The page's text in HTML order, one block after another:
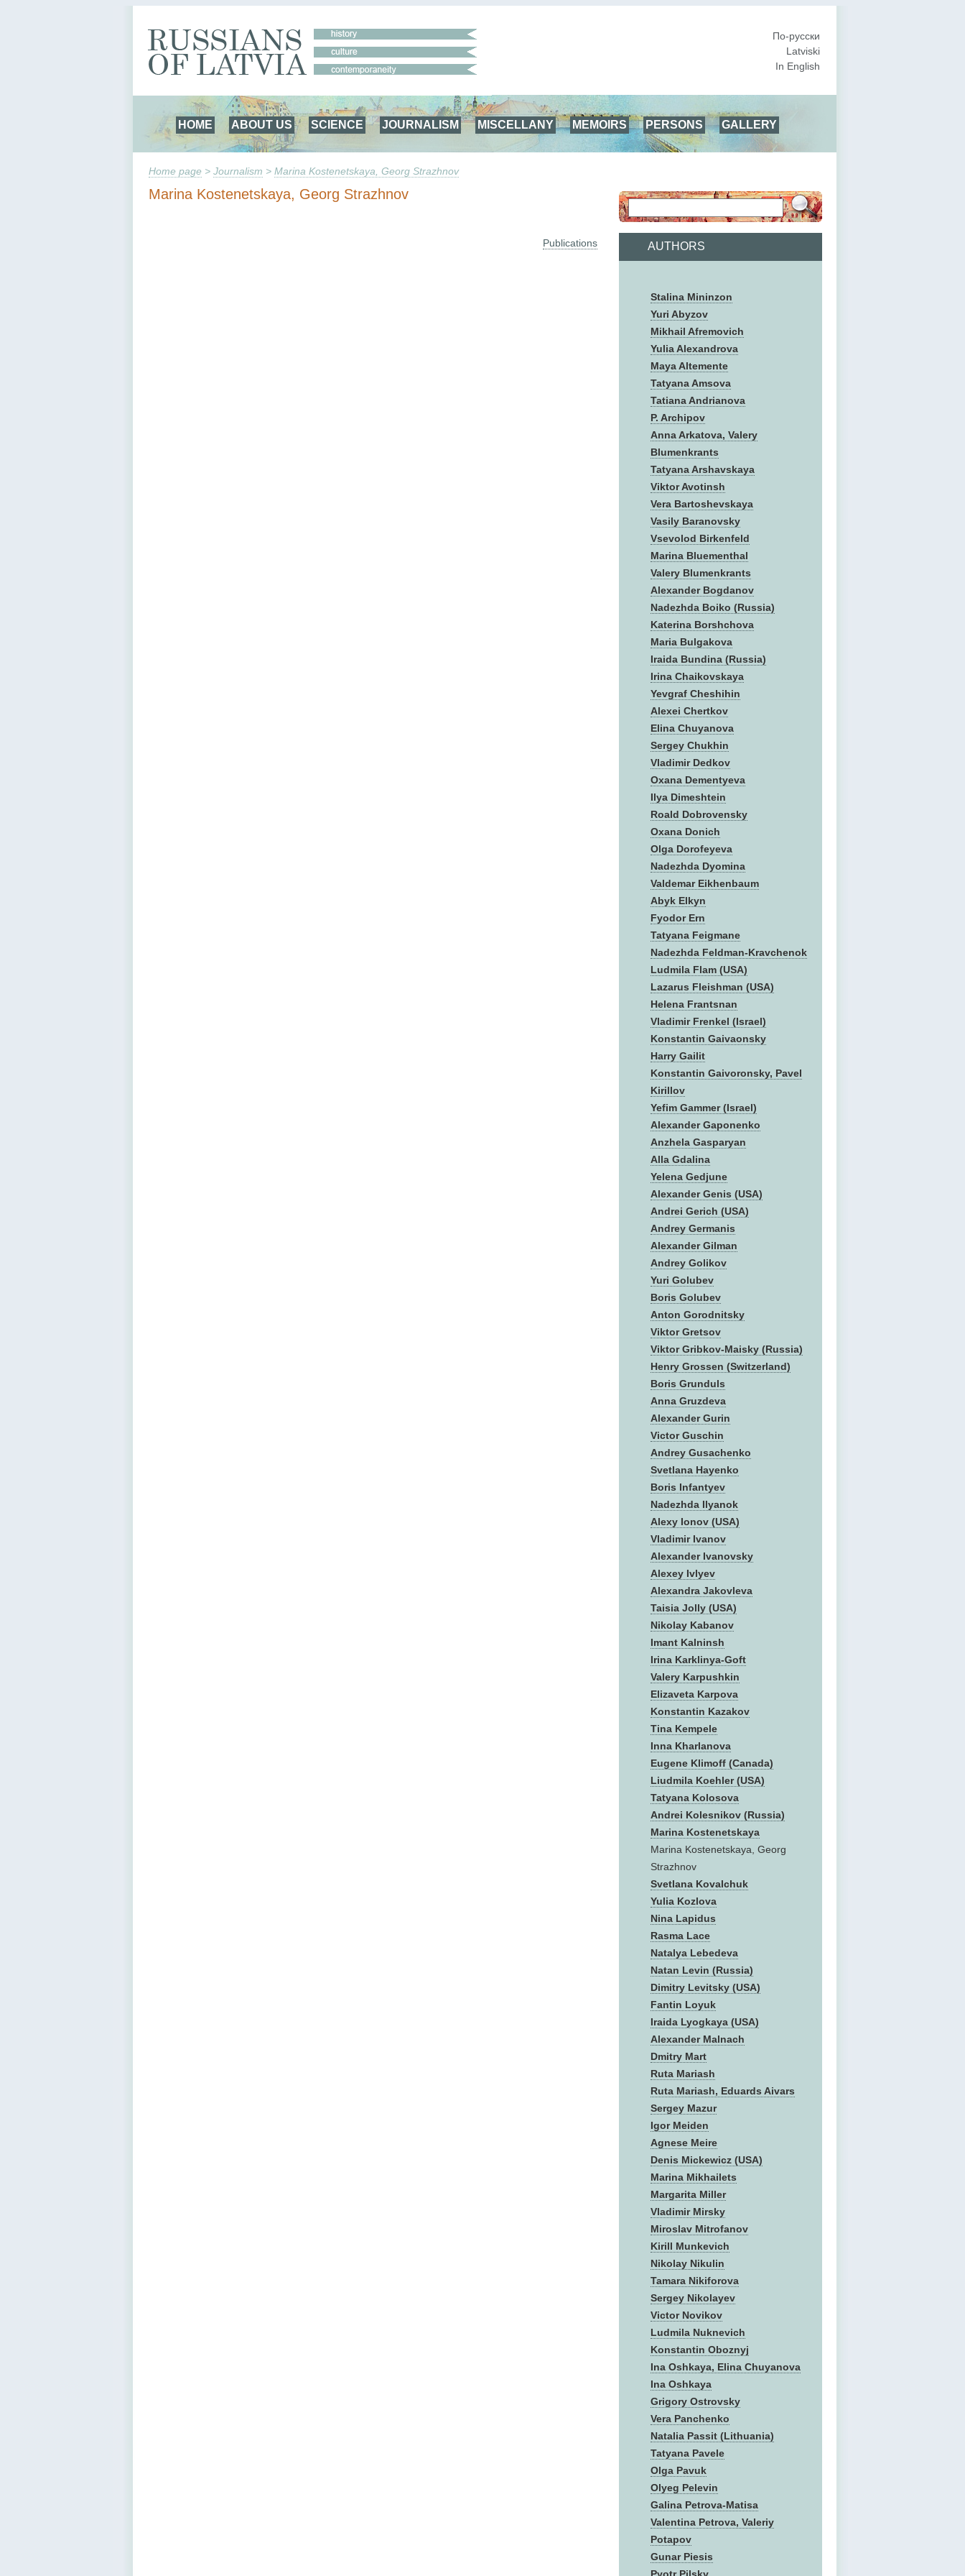
По-русски
Latviski
In English
HOME ABOUT US SCIENCE JOURNALISM MISCELLANY MEMOIRS PERSONS GALLERY
Home page > Journalism > Marina Kostenetskaya, Georg Strazhnov
AUTHORS
Stalina Mininzon
Yuri Abyzov
Mikhail Afremovich
Yulia Alexandrova
Maya Altemente
Tatyana Amsova
Tatiana Andrianova
P. Archipov
Anna Arkatova, Valery
Blumenkrants
Tatyana Arshavskaya
Viktor Avotinsh
Vera Bartoshevskaya
Vasily Baranovsky
Vsevolod Birkenfeld
Marina Bluementhal
Valery Blumenkrants
Alexander Bogdanov
Nadezhda Boiko (Russia)
Katerina Borshchova
Maria Bulgakova
Iraida Bundina (Russia)
Irina Chaikovskaya
Yevgraf Cheshihin
Alexei Chertkov
Elina Chuyanova
Sergey Chukhin
Vladimir Dedkov
Oxana Dementyeva
Ilya Dimeshtein
Roald Dobrovensky
Oxana Donich
Olga Dorofeyeva
Nadezhda Dyomina
Valdemar Eikhenbaum
Abyk Elkyn
Fyodor Ern
Tatyana Feigmane
Nadezhda Feldman-Kravchenok
Ludmila Flam (USA)
Lazarus Fleishman (USA)
Helena Frantsnan
Vladimir Frenkel (Israel)
Konstantin Gaivaonsky
Harry Gailit
Konstantin Gaivoronsky, Pavel
Kirillov
Yefim Gammer (Israel)
Alexander Gaponenko
Anzhela Gasparyan
Alla Gdalina
Yelena Gedjune
Alexander Genis (USA)
Andrei Gerich (USA)
Andrey Germanis
Alexander Gilman
Andrey Golikov
Yuri Golubev
Boris Golubev
Anton Gorodnitsky
Viktor Gretsov
Viktor Gribkov-Maisky (Russia)
Henry Grossen (Switzerland)
Boris Grunduls
Anna Gruzdeva
Alexander Gurin
Victor Guschin
Andrey Gusachenko
Svetlana Hayenko
Boris Infantyev
Nadezhda Ilyanok
Alexy Ionov (USA)
Vladimir Ivanov
Alexander Ivanovsky
Alexey Ivlyev
Alexandra Jakovleva
Taisia Jolly (USA)
Nikolay Kabanov
Imant Kalninsh
Irina Karklinya-Goft
Valery Karpushkin
Elizaveta Karpova
Konstantin Kazakov
Tina Kempele
Inna Kharlanova
Eugene Klimoff (Canada)
Liudmila Koehler (USA)
Tatyana Kolosova
Andrei Kolesnikov (Russia)
Marina Kostenetskaya
Marina Kostenetskaya, Georg
Strazhnov
Svetlana Kovalchuk
Yulia Kozlova
Nina Lapidus
Rasma Lace
Natalya Lebedeva
Natan Levin (Russia)
Dimitry Levitsky (USA)
Fantin Loyuk
Iraida Lyogkaya (USA)
Alexander Malnach
Dmitry Mart
Ruta Mariash
Ruta Mariash, Eduards Aivars
Sergey Mazur
Igor Meiden
Agnese Meire
Denis Mickewicz (USA)
Marina Mikhailets
Margarita Miller
Vladimir Mirsky
Miroslav Mitrofanov
Kirill Munkevich
Nikolay Nikulin
Tamara Nikiforova
Sergey Nikolayev
Victor Novikov
Ludmila Nuknevich
Konstantin Oboznyj
Ina Oshkaya, Elina Chuyanova
Ina Oshkaya
Grigory Ostrovsky
Vera Panchenko
Natalia Passit (Lithuania)
Tatyana Pavele
Olga Pavuk
Olyeg Pelevin
Galina Petrova-Matisa
Valentina Petrova, Valeriy
Potapov
Gunar Piesis
Marina Kostenetskaya, Georg Strazhnov
Publications